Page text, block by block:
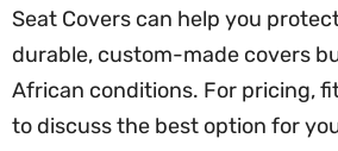
Seat Covers can help you
durable, custom-made covers
African conditions. For pricing,
to discuss the best option for